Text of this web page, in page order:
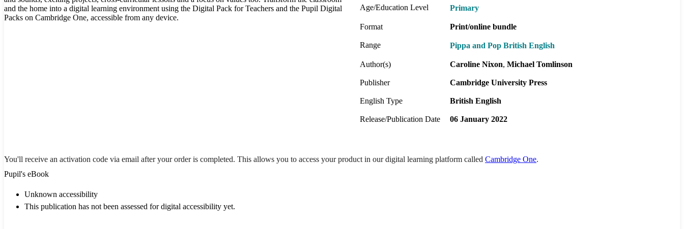
and the home into a digital learning environment using the Digital Pack for Teachers and the Pupil Digital
Packs on Cambridge One, accessible from any device.
Age/Education Level Primary
Format Print/online bundle
Range Pippa and Pop British English
Author(s) Caroline Nixon Michael Tomlinson
Publisher Cambridge University Press
English Type British English
Release/Publication Date 06 January 2022
You'll receive an activation code via email after your order is completed. This allows you to access your product in our digital learning platform called Cambridge One.
Pupil's eBook
Unknown accessibility
This publication has not been assessed for digital accessibility yet.